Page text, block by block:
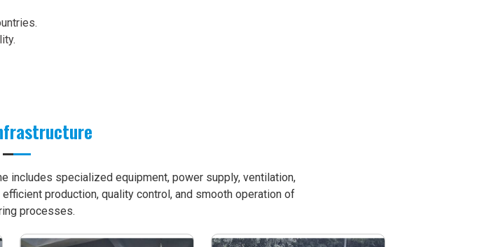
includes specialized equipment, power supply, ventilation,
production, quality control, and smooth operation of
processes.